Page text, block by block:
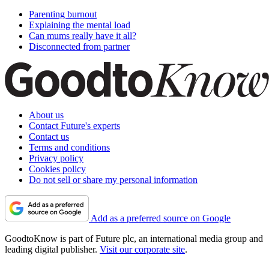
Parenting burnout
Explaining the mental load
Can mums really have it all?
Disconnected from partner
About us
Contact Future's experts
Contact us
Terms and conditions
Privacy policy
Cookies policy
Do not sell or share my personal information
Add as a preferred source on Google
GoodtoKnow is part of Future plc, an international media group and
leading digital publisher. Visit our corporate site.